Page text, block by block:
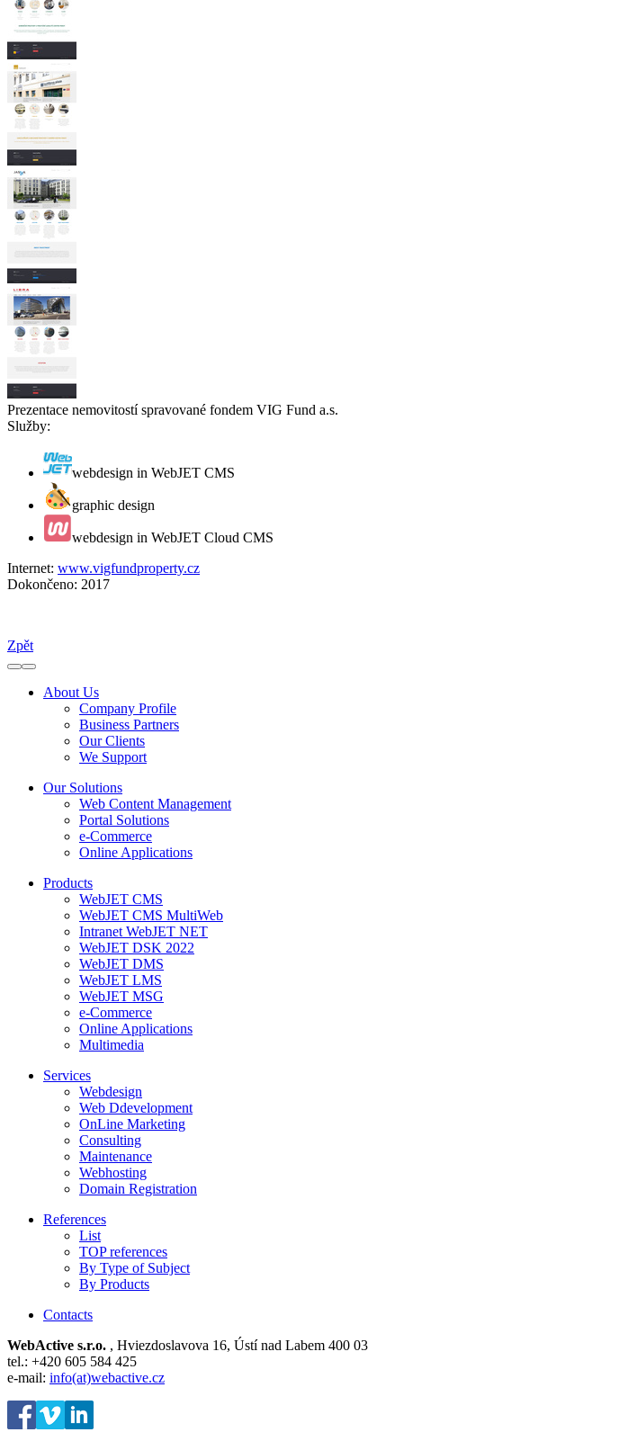
Prezentace nemovitostí spravované fondem VIG Fund a.s.
Služby:
webdesign in WebJET CMS
graphic design
webdesign in WebJET Cloud CMS
Internet: www.vigfundproperty.cz
Dokončeno: 2017
Zpět
About Us
Company Profile
Business Partners
Our Clients
We Support
Our Solutions
Web Content Management
Portal Solutions
e-Commerce
Online Applications
Products
WebJET CMS
WebJET CMS MultiWeb
Intranet WebJET NET
WebJET DSK 2022
WebJET DMS
WebJET LMS
WebJET MSG
e-Commerce
Online Applications
Multimedia
Services
Webdesign
Web Ddevelopment
OnLine Marketing
Consulting
Maintenance
Webhosting
Domain Registration
References
List
TOP references
By Type of Subject
By Products
Contacts
WebActive s.r.o. , Hviezdoslavova 16, Ústí nad Labem 400 03
tel.: +420 605 584 425
e-mail: info(at)webactive.cz